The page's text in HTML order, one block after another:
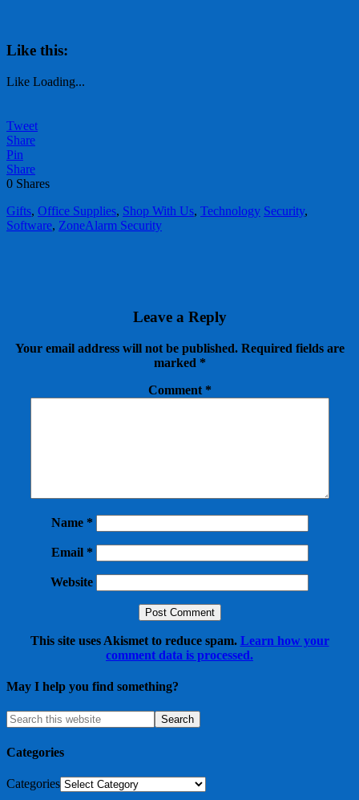
Like this:
Like Loading...
Tweet
Share
Pin
Share
0 Shares
Gifts, Office Supplies, Shop With Us, Technology Security,
Software, ZoneAlarm Security
Leave a Reply
Your email address will not be published. Required fields are
marked *
Comment *
Name *
Email *
Website
This site uses Akismet to reduce spam. Learn how your
comment data is processed.
May I help you find something?
Categories
Categories